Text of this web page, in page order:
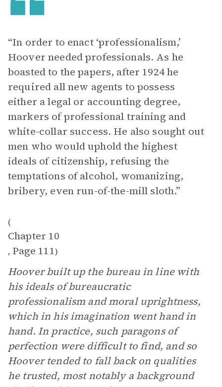
“In order to enact ‘professionalism,’
Hoover needed professionals. As he
boasted to the papers, after 1924 he
required all new agents to possess
either a legal or accounting degree,
markers of professional training and
white-collar success. He also sought out
men who would uphold the highest
ideals of citizenship, refusing the
temptations of alcohol, womanizing,
bribery, even run-of-the-mill sloth.”
(
Chapter 10
, Page 111)
Hoover built up the bureau in line with
his ideals of bureaucratic
professionalism and moral uprightness,
which in his imagination went hand in
hand. In practice, such paragons of
perfection were difficult to find, and so
Hoover tended to fall back on qualities
he trusted, most notably a background